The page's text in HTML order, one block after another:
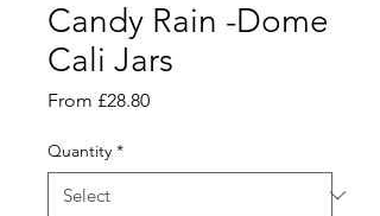
Candy Rain -Dome
Cali Jars
From £28.80Sale
Quantity *